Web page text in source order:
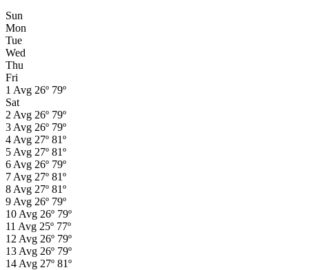
Sun
Mon
Tue
Wed
Thu
Fri
1 Avg 26º 79º
Sat
2 Avg 26º 79º
3 Avg 26º 79º
4 Avg 27º 81º
5 Avg 27º 81º
6 Avg 26º 79º
7 Avg 27º 81º
8 Avg 27º 81º
9 Avg 26º 79º
10 Avg 26º 79º
11 Avg 25º 77º
12 Avg 26º 79º
13 Avg 26º 79º
14 Avg 27º 81º